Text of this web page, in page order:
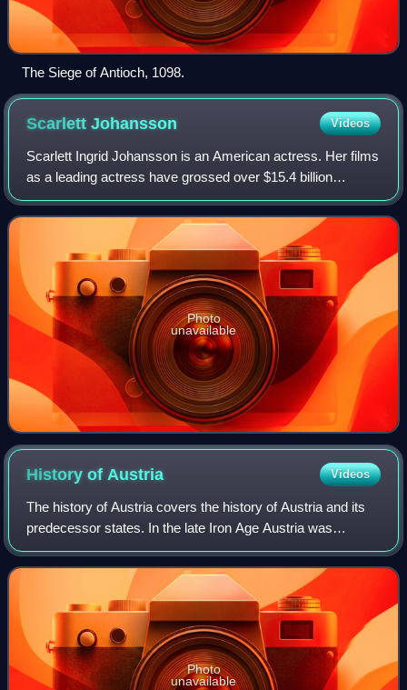
The Siege of Antioch, 1098.
ScarlettJohansson Videos
Scarlett Ingrid Johansson is an American actress. Her films
as a leading actress have grossed over $15.4 billion
worldwide, making her the second-highest-grossing actor in
history. Her accolades inclu
Photo
unavailable
History of Austria Videos
The history of Austria covers the history of Austria and its
predecessor states. In the late Iron Age Austria was
occupied by people of the Hallstatt Celtic culture, they first
organized as a Celtic k
Photo
unavailable